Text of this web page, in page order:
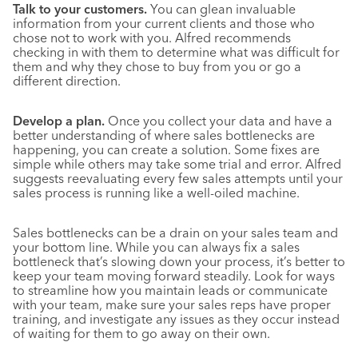
Talk to your customers. You can glean invaluable
information from your current clients and those who
chose not to work with you. Alfred recommends
checking in with them to determine what was difficult for
them and why they chose to buy from you or go a
different direction.
Develop a plan. Once you collect your data and have a
better understanding of where sales bottlenecks are
happening, you can create a solution. Some fixes are
simple while others may take some trial and error. Alfred
suggests reevaluating every few sales attempts until your
sales process is running like a well-oiled machine.
Sales bottlenecks can be a drain on your sales team and
your bottom line. While you can always fix a sales
bottleneck that’s slowing down your process, it’s better to
keep your team moving forward steadily. Look for ways
to streamline how you maintain leads or communicate
with your team, make sure your sales reps have proper
training, and investigate any issues as they occur instead
of waiting for them to go away on their own.